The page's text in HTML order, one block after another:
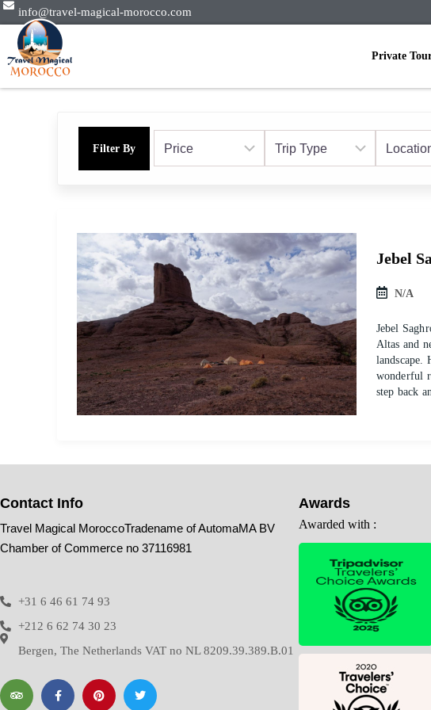
info@travel-magical-morocco.com
Private
Filter By
Jebel
N/A
Jebel
Altas and
landscape.
wonderful
step back
Contact Info
Travel Magical MoroccoTradename of AutomaMA BV
Chamber of Commerce no 37116981
+31 6 46 61 74 93
+212 6 62 74 30 23
Bergen, The Netherlands VAT no NL 8209.39.389.B.01
Awards
Awarded with :